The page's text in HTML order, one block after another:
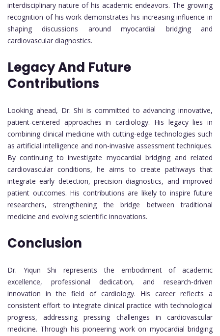
interdisciplinary nature of his academic endeavors. The growing
recognition of his work demonstrates his increasing influence in
shaping discussions around myocardial bridging and
cardiovascular diagnostics.
Legacy And Future
Contributions
Looking ahead, Dr. Shi is committed to advancing innovative,
patient-centered approaches in cardiology. His legacy lies in
combining clinical medicine with cutting-edge technologies such
as artificial intelligence and non-invasive assessment techniques.
By continuing to investigate myocardial bridging and related
cardiovascular conditions, he aims to create pathways that
integrate early detection, precision diagnostics, and improved
patient outcomes. His contributions are likely to inspire future
researchers, strengthening the bridge between traditional
medicine and evolving scientific innovations.
Conclusion
Dr. Yiqun Shi represents the embodiment of academic
excellence, professional dedication, and research-driven
innovation in the field of cardiology. His career reflects a
consistent effort to integrate clinical practice with technological
progress, addressing pressing challenges in cardiovascular
medicine. Through his pioneering work on myocardial bridging